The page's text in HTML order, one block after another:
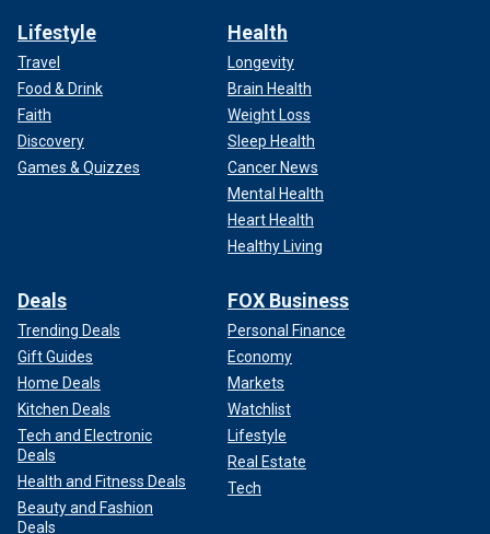
Lifestyle
Travel
Food & Drink
Faith
Discovery
Games & Quizzes
Health
Longevity
Brain Health
Weight Loss
Sleep Health
Cancer News
Mental Health
Heart Health
Healthy Living
Deals
Trending Deals
Gift Guides
Home Deals
Kitchen Deals
Tech and Electronic
Deals
Health and Fitness Deals
Beauty and Fashion
Deals
FOX Business
Personal Finance
Economy
Markets
Watchlist
Lifestyle
Real Estate
Tech